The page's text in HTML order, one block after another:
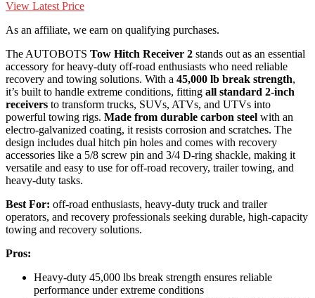
View Latest Price
As an affiliate, we earn on qualifying purchases.
The AUTOBOTS Tow Hitch Receiver 2 stands out as an essential
accessory for heavy-duty off-road enthusiasts who need reliable
recovery and towing solutions. With a 45,000 lb break strength,
it’s built to handle extreme conditions, fitting all standard 2-inch
receivers to transform trucks, SUVs, ATVs, and UTVs into
powerful towing rigs. Made from durable carbon steel with an
electro-galvanized coating, it resists corrosion and scratches. The
design includes dual hitch pin holes and comes with recovery
accessories like a 5/8 screw pin and 3/4 D-ring shackle, making it
versatile and easy to use for off-road recovery, trailer towing, and
heavy-duty tasks.
Best For: off-road enthusiasts, heavy-duty truck and trailer
operators, and recovery professionals seeking durable, high-capacity
towing and recovery solutions.
Pros:
Heavy-duty 45,000 lbs break strength ensures reliable
performance under extreme conditions